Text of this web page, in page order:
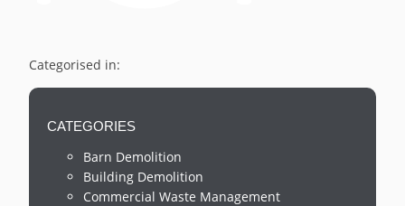
Categorised in:
CATEGORIES
Barn Demolition
Building Demolition
Commercial Waste Management